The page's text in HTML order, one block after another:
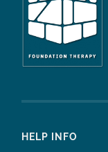
HELP INFO